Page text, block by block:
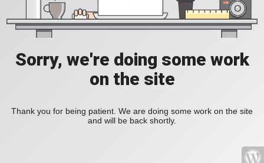
Sorry, we're doing some work
on the site
Thank you for being patient. We are doing some work on the site
and will be back shortly.